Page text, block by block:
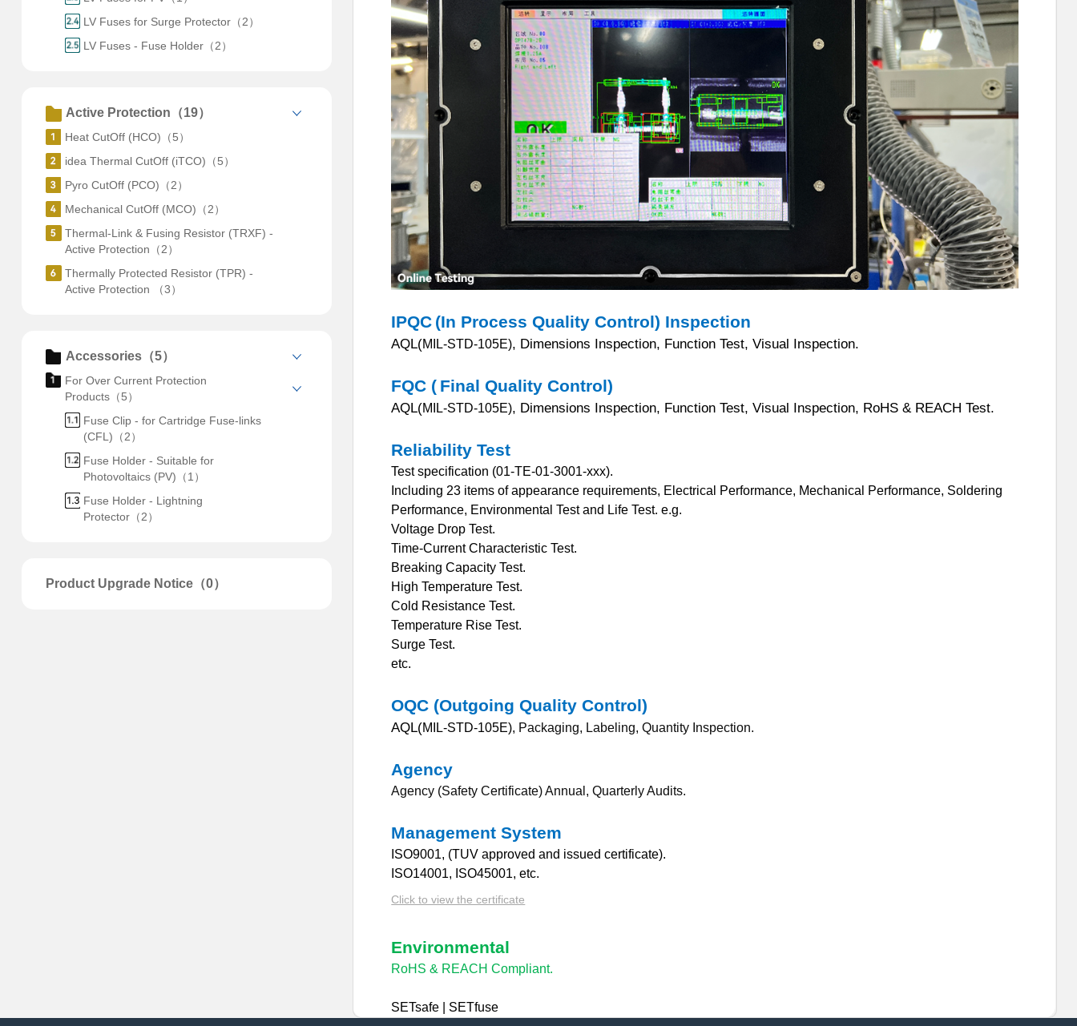
LV Fuses for Surge Protector（2）
LV Fuses - Fuse Holder（2）
Active Protection（19）
Heat CutOff (HCO)（5）
idea Thermal CutOff (iTCO)（5）
Pyro CutOff (PCO)（2）
Mechanical CutOff (MCO)（2）
Thermal-Link & Fusing Resistor (TRXF) -
Active Protection（2）
Thermally Protected Resistor (TPR) -
Active Protection （3）
Accessories（5）
For Over Current Protection
Products（5）
Fuse Clip - for Cartridge Fuse-links
(CFL)（2）
Fuse Holder - Suitable for
Photovoltaics (PV)（1）
Fuse Holder - Lightning
Protector（2）
Product Upgrade Notice（0）
IPQC (In Process Quality Control) Inspection
AQL(MIL-STD-105E), Dimensions Inspection, Function Test, Visual Inspection.
FQC ( Final Quality Control)
AQL(MIL-STD-105E), Dimensions Inspection, Function Test, Visual Inspection, RoHS & REACH Test.
Reliability Test
Test specification (01-TE-01-3001-xxx).
Including 23 items of appearance requirements, Electrical Performance, Mechanical Performance, Soldering
Performance, Environmental Test and Life Test. e.g.
Voltage Drop Test.
Time-Current Characteristic Test.
Breaking Capacity Test.
High Temperature Test.
Cold Resistance Test.
Temperature Rise Test.
Surge Test.
etc.
OQC (Outgoing Quality Control)
AQL(MIL-STD-105E), Packaging, Labeling, Quantity Inspection.
Agency
Agency (Safety Certificate) Annual, Quarterly Audits.
Management System
ISO9001, (TUV approved and issued certificate).
ISO14001, ISO45001, etc.
Click to view the certificate
Environmental
RoHS & REACH Compliant.
SETsafe | SETfuse